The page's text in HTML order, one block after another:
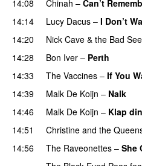
14:08
Chinah – Can’t
14:14
Lucy Dacus – I Don’t
14:20
Nick Cave & the Bad
14:28
Bon Iver – Perth
14:33
The Vaccines – If You
14:39
Malk De Koijn – Nalk
14:46
Malk De Koijn – Klap
14:51
Christine and the
14:56
The Raveonettes – She